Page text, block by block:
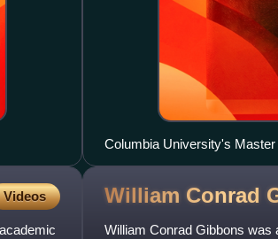
Columbia University's
Videos William Conrad
William Conrad Gibbons was